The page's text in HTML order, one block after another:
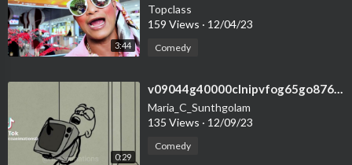
3:44
Topclass
159 Views · 12/04/23
Comedy
0:29
⁣v09044g40000clnipvfog65go876r1k0
Maria_C_Sunthgolam
135 Views · 12/09/23
Comedy